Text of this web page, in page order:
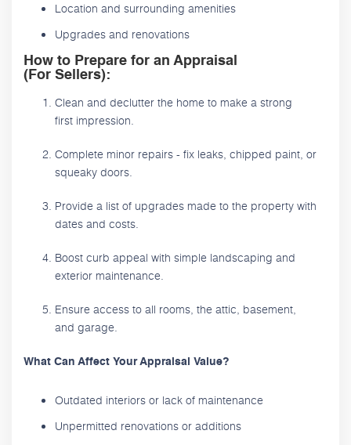
Location and surrounding amenities
Upgrades and renovations
How to Prepare for an Appraisal
(For Sellers):
Clean and declutter the home to make a strong
first impression.
Complete minor repairs - fix leaks, chipped paint, or
squeaky doors.
Provide a list of upgrades made to the property with
dates and costs.
Boost curb appeal with simple landscaping and
exterior maintenance.
Ensure access to all rooms, the attic, basement,
and garage.
What Can Affect Your Appraisal Value?
Outdated interiors or lack of maintenance
Unpermitted renovations or additions